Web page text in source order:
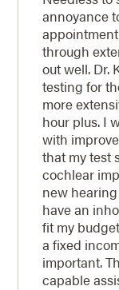
annoyance
through
out well. Dr.
testing for
more
hour plus. I
with
that my test
cochlear
new
have an
fit my
a fixed
important.
capable